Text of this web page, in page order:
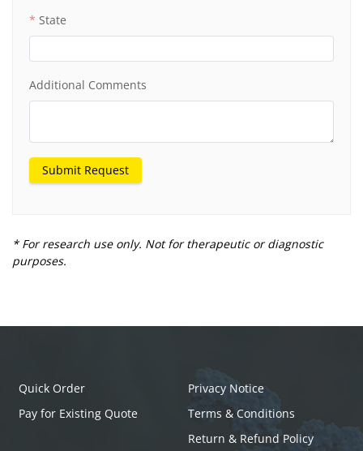
State
Additional Comments
Submit Request
* For research use only. Not for therapeutic or diagnostic
purposes.
Quick Order
Pay for Existing Quote
Privacy Notice
Terms & Conditions
Return & Refund Policy